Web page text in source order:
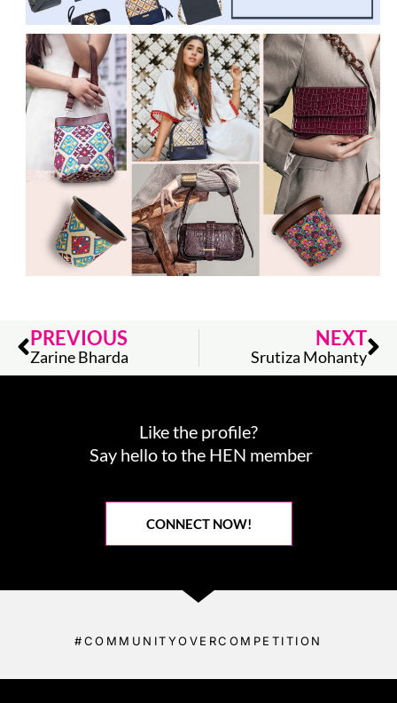
Prev
PREVIOUS
Zarine Bharda
NEXT
Srutiza Mohanty
Like the profile?
Say hello to the HEN member
CONNECT NOW!
#COMMUNITYOVERCOMPETITION